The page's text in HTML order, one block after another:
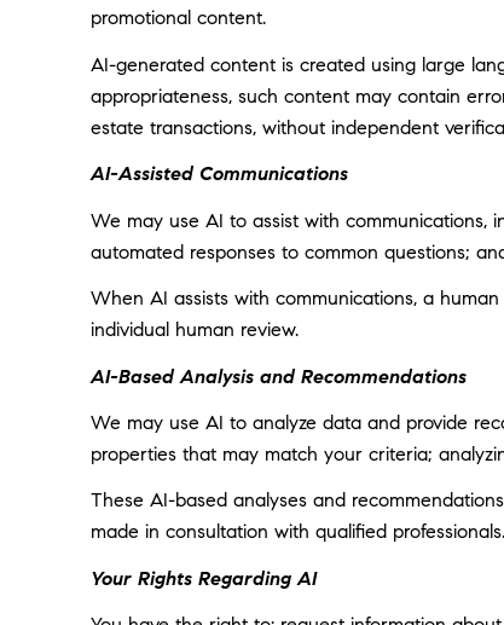
promotional content.
AI-generated content is created using large
appropriateness, such content may contain
estate transactions, without independent
AI-Assisted Communications
We may use AI to assist with communications,
automated responses to common questions;
When AI assists with communications, a
individual human review.
AI-Based Analysis and Recommendations
We may use AI to analyze data and provide
properties that may match your criteria;
These AI-based analyses and
made in consultation with qualified professionals.
Your Rights Regarding AI